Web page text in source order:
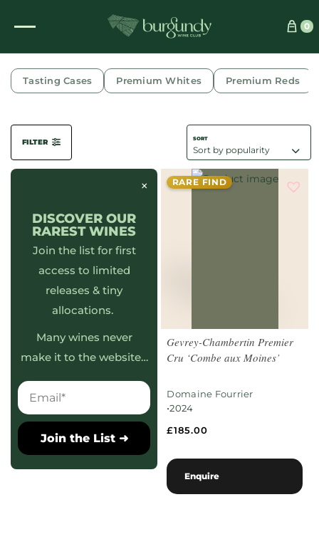
0
COMBE AUX MOINES
Tasting Cases Premium Whites Premium Reds
FILTER
×
DISCOVER OUR
RAREST WINES
Join the list for first
access to limited
releases & tiny
allocations.
Many wines never
make it to the website…
Join the List ➜
RARE FIND
Gevrey-Chambertin Premier
Cru ‘Combe aux Moines’
Domaine Fourrier
•2024
£185.00
Enquire